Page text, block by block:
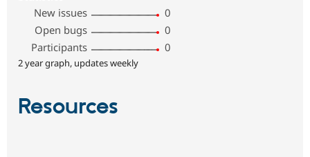
New issues
0
Open bugs
0
Participants
0
2 year graph, updates weekly
Resources